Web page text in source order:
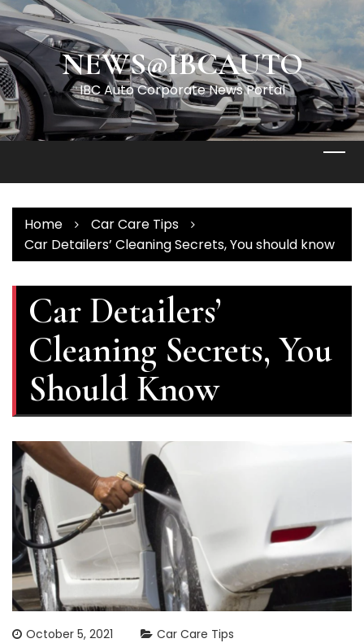
Skip
to
content NEWS@IBCAUTO
IBC Auto Corporate News Portal
Home
Car Care Tips
Car Detailers’ Cleaning Secrets, You should know
Car Detailers’
Cleaning Secrets, You
Should Know
October 5, 2021 Car Care Tips